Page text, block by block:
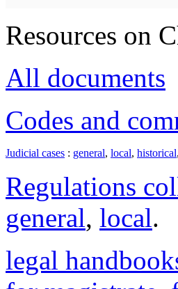
Resources on
All documents
Codes and
Judicial cases : general, local, historical,
Regulations
general, local.
legal